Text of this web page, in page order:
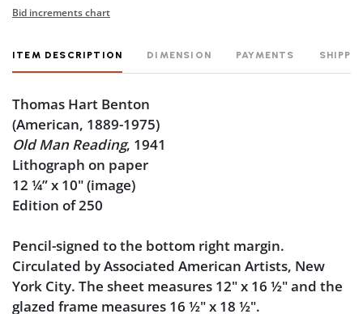
Bid increments chart
ITEM DESCRIPTION DIMENSION PAYMENTS
Thomas Hart Benton
(American, 1889-1975)
Old Man Reading, 1941
Lithograph on paper
12 ¼” x 10" (image)
Edition of 250
Pencil-signed to the bottom right margin.
Circulated by Associated American Artists, New
York City. The sheet measures 12" x 16 ½" and the
glazed frame measures 16 ½" x 18 ½".